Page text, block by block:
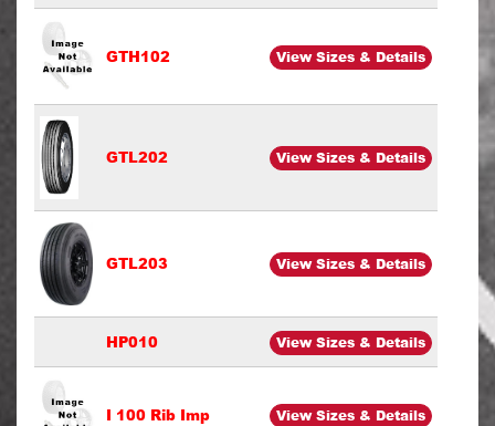
GTH102 View Sizes & Details
GTL202 View Sizes & Details
GTL203 View Sizes & Details
HP010 View Sizes & Details
I 100 Rib Imp View Sizes & Details